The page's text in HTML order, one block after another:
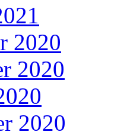
2020
2020
2020